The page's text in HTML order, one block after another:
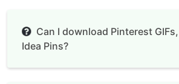
Can I download Pinterest
Idea Pins?